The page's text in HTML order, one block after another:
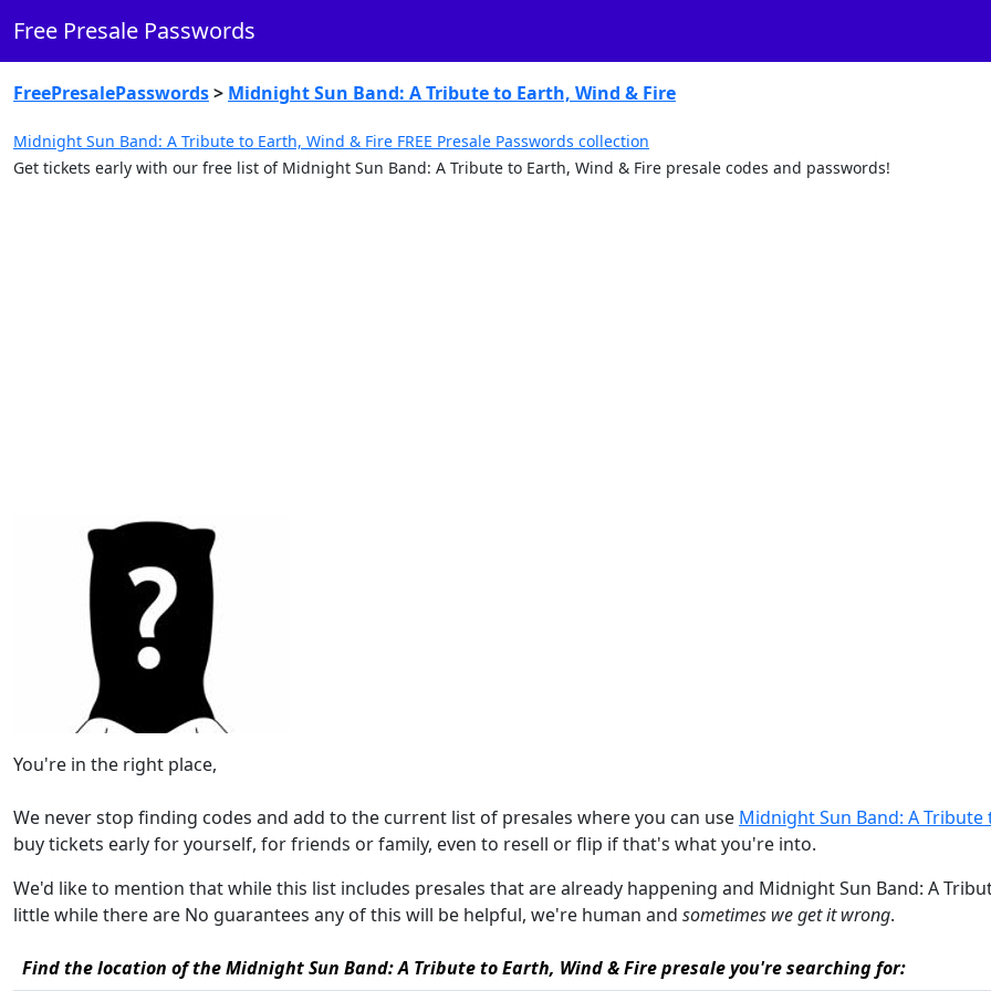
Free Presale Passwords
FreePresalePasswords> Midnight Sun Band: A Tribute to Earth, Wind & Fire
Midnight Sun Band: A Tribute to Earth, Wind & Fire FREE Presale Passwords collection
Get tickets early with our free list of Midnight Sun Band: A Tribute to Earth, Wind & Fire presale codes and passwords!
You're in the right place,
We never stop finding codes and add to the current list of presales where you can use Midnight Sun Band: A
buy tickets early for yourself, for friends or family, even to resell or flip if that's what you're into.
We'd like to mention that while this list includes presales that are already happening and Midnight Sun Band: A
little while there are No guarantees any of this will be helpful, we're human and sometimes we get it wrong.
Find the location of the Midnight Sun Band: A Tribute to Earth, Wind & Fire presale you're searching for: